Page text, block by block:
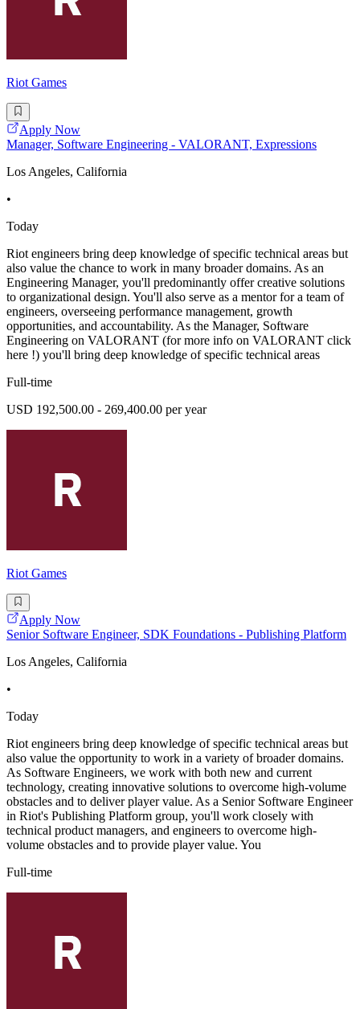
Riot Games
Apply Now
Manager, Software Engineering - VALORANT, Expressions
Los Angeles, California
•
Today
Riot engineers bring deep knowledge of specific technical areas but
also value the chance to work in many broader domains. As an
Engineering Manager, you'll predominantly offer creative solutions
to organizational design. You'll also serve as a mentor for a team of
engineers, overseeing performance management, growth
opportunities, and accountability. As the Manager, Software
Engineering on VALORANT (for more info on VALORANT click
here !) you'll bring deep knowledge of specific technical areas
Full-time
USD 192,500.00 - 269,400.00 per year
Riot Games
Apply Now
Senior Software Engineer, SDK Foundations - Publishing Platform
Los Angeles, California
•
Today
Riot engineers bring deep knowledge of specific technical areas but
also value the opportunity to work in a variety of broader domains.
As Software Engineers, we work with both new and current
technology, creating innovative solutions to overcome high-volume
obstacles and to deliver player value. As a Senior Software Engineer
in Riot's Publishing Platform group, you'll work closely with
technical product managers, and engineers to overcome high-
volume obstacles and to provide player value. You
Full-time